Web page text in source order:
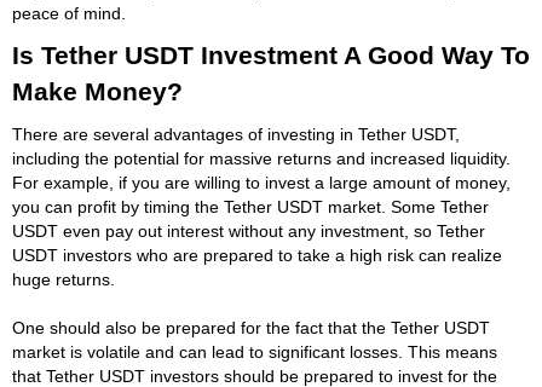
peace of mind.
Is Tether USDT Investment A Good Way To
Make Money?
There are several advantages of investing in Tether USDT,
including the potential for massive returns and increased liquidity.
For example, if you are willing to invest a large amount of money,
you can profit by timing the Tether USDT market. Some Tether
USDT even pay out interest without any investment, so Tether
USDT investors who are prepared to take a high risk can realize
huge returns.
One should also be prepared for the fact that the Tether USDT
market is volatile and can lead to significant losses. This means
that Tether USDT investors should be prepared to invest for the